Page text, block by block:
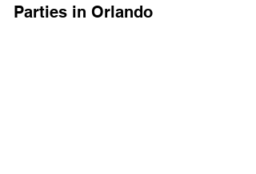
Parties in Orlando